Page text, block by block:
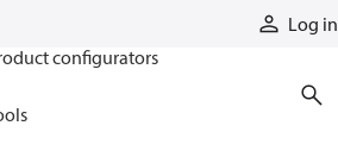
Log in
configurators